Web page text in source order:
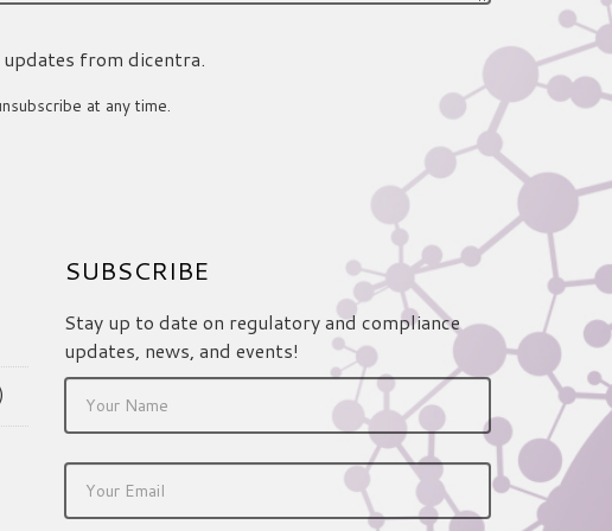
from dicentra.
at any time.
SUBSCRIBE
Stay up to date on regulatory and compliance
updates, news, and events!